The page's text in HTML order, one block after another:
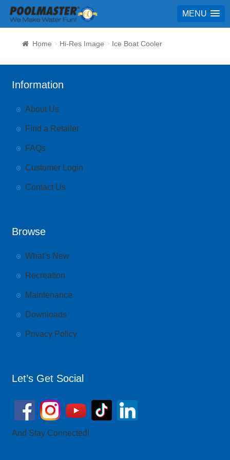
MENU
Home Hi-Res Image Ice Boat Cooler
Information
About Us
Find a Retailer
FAQs
Customer Login
Contact Us
Browse
What’s New
Recreation
Maintenance
Downloads
Privacy Policy
Let’s Get Social
And Stay Connected!